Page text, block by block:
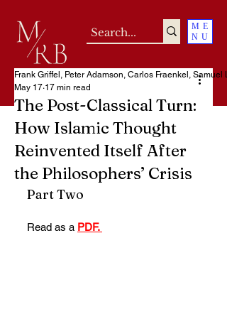
ME
NU
The Post-Classical Turn:
How Islamic Thought
Reinvented Itself After
the Philosophers’ Crisis
Frank Griffel, Peter Adamson, Carlos Fraenkel, Samuel
May 17 17 min read
Part Two
Read as a PDF.